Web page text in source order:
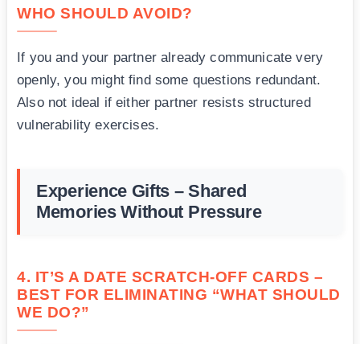
WHO SHOULD AVOID?
If you and your partner already communicate very
openly, you might find some questions redundant.
Also not ideal if either partner resists structured
vulnerability exercises.
Experience Gifts – Shared
Memories Without Pressure
4. IT’S A DATE SCRATCH-OFF CARDS –
BEST FOR ELIMINATING “WHAT SHOULD
WE DO?”